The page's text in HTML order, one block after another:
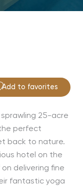
Add to favorites
25-acre
perfect
back to nature.
hotel on the
delivering fine
fantastic yoga